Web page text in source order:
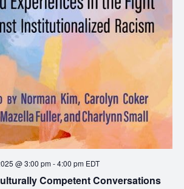
Competent Conversations
@ 3:00 pm-4:00 pm EDT